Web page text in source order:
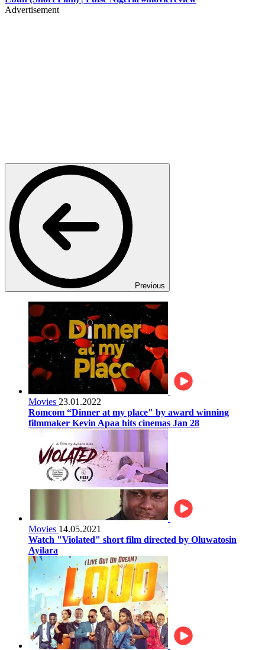
Advertisement
Previous
Movies 23.01.2022
Romcom “Dinner at my place" by award winning
filmmaker Kevin Apaa hits cinemas Jan 28
Movies 14.05.2021
Watch "Violated" short film directed by Oluwatosin
Ayilara